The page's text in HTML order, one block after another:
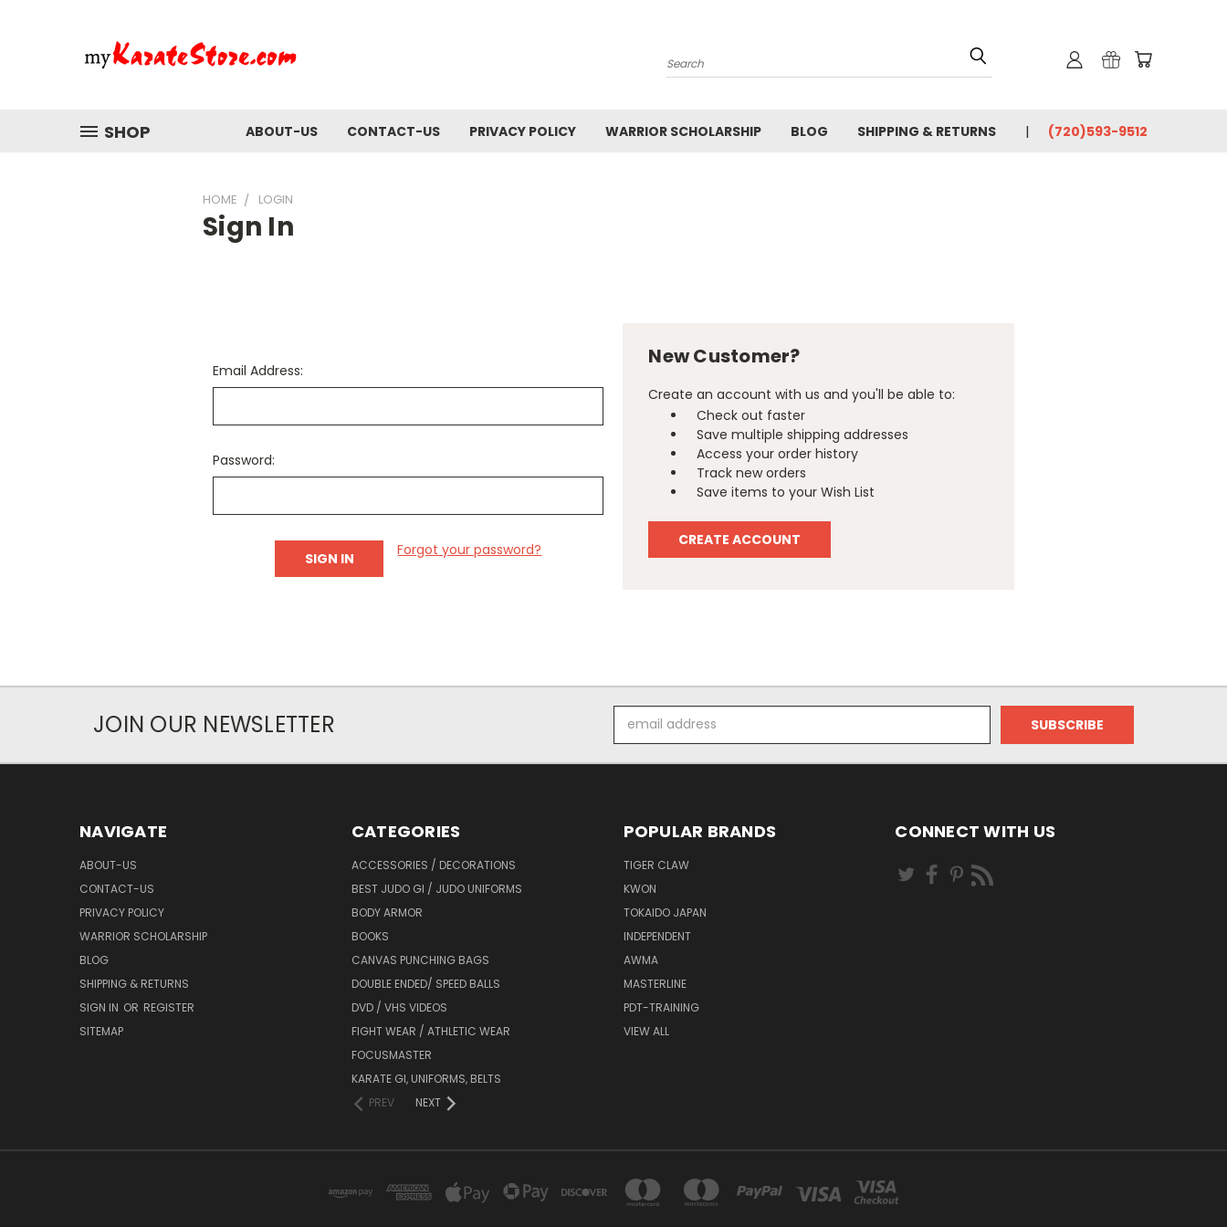
Search
SHOP ABOUT-US CONTACT-US PRIVACY POLICY WARRIOR SCHOLARSHIP BLOG SHIPPING & RETURNS (720)593-9512
HOME LOGIN
Sign In
Email Address:
Password:
Forgot your password?
New Customer?
Create an account with us and you'll be able to:
Check out faster
Save multiple shipping addresses
Access your order history
Track new orders
Save items to your Wish List
CREATE ACCOUNT
JOIN OUR NEWSLETTER
Address
NAVIGATE
ABOUT-US
CONTACT-US
PRIVACY POLICY
WARRIOR SCHOLARSHIP
BLOG
SHIPPING & RETURNS
SIGN IN OR REGISTER
SITEMAP
CATEGORIES
ACCESSORIES / DECORATIONS
BEST JUDO GI / JUDO UNIFORMS
BODY ARMOR
BOOKS
CANVAS PUNCHING BAGS
DOUBLE ENDED/ SPEED BALLS
DVD / VHS VIDEOS
FIGHT WEAR / ATHLETIC WEAR
FOCUSMASTER
KARATE GI, UNIFORMS, BELTS
PREV
NEXT
POPULAR BRANDS
TIGER CLAW
KWON
TOKAIDO JAPAN
INDEPENDENT
AWMA
MASTERLINE
PDT-TRAINING
VIEW ALL
CONNECT WITH US